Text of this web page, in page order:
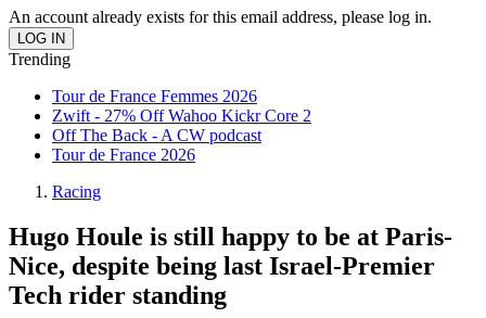
An account already exists for this email address, please log in.
Trending
Tour de France Femmes 2026
Zwift - 27% Off Wahoo Kickr Core 2
Off The Back - A CW podcast
Tour de France 2026
Racing
Hugo Houle is still happy to be at Paris-
Nice, despite being last Israel-Premier
Tech rider standing